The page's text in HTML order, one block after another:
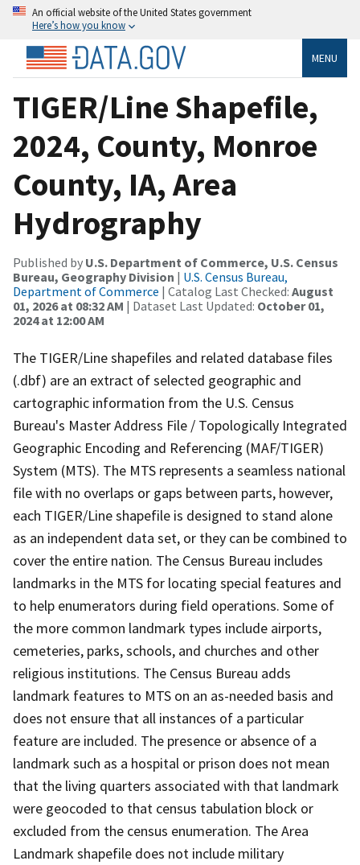
An official website of the United States government
Here’s how you know
MENU
TIGER/Line Shapefile,
2024, County, Monroe
County, IA, Area
Hydrography
Published by U.S. Department of Commerce, U.S. Census
Bureau, Geography Division | U.S. Census Bureau,
Department of Commerce | Catalog Last Checked: August
01, 2026 at 08:32 AM | Dataset Last Updated: October 01,
2024 at 12:00 AM
The TIGER/Line shapefiles and related database files
(.dbf) are an extract of selected geographic and
cartographic information from the U.S. Census
Bureau's Master Address File / Topologically Integrated
Geographic Encoding and Referencing (MAF/TIGER)
System (MTS). The MTS represents a seamless national
file with no overlaps or gaps between parts, however,
each TIGER/Line shapefile is designed to stand alone
as an independent data set, or they can be combined to
cover the entire nation. The Census Bureau includes
landmarks in the MTS for locating special features and
to help enumerators during field operations. Some of
the more common landmark types include airports,
cemeteries, parks, schools, and churches and other
religious institutions. The Census Bureau adds
landmark features to MTS on an as-needed basis and
does not ensure that all instances of a particular
feature are included. The presence or absence of a
landmark such as a hospital or prison does not mean
that the living quarters associated with that landmark
were geocoded to that census tabulation block or
excluded from the census enumeration. The Area
Landmark shapefile does not include military